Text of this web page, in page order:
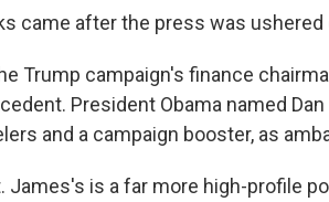
came after the press was
Trump campaign's finance
President Obama named
and a campaign booster, as
James's is a far more high-profile